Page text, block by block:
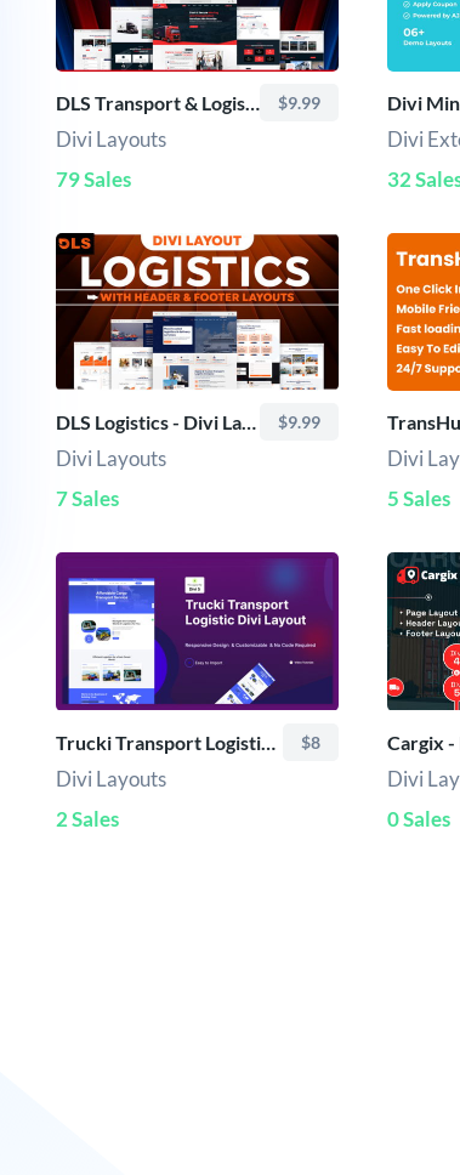
DLS Transport & Logistics Services - Divi Layout $9.99
Divi Layouts
79 Sales
Divi
Divi
32
DLS Logistics - Divi Layout $9.99
Divi Layouts
7 Sales
Divi
5 Sales
Trucki Transport Logistic Divi Layout $8
Divi Layouts
2 Sales
Cargix -
Divi
0 Sales